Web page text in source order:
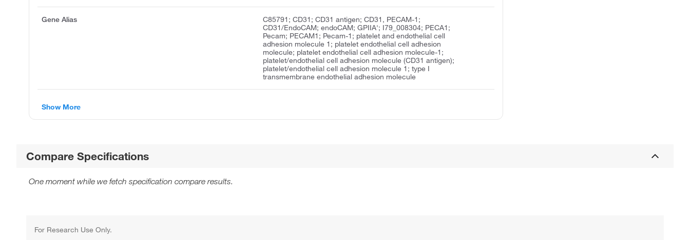
Gene Alias
C85791; CD31; CD31 antigen; CD31, PECAM-1;
CD31/EndoCAM; endoCAM; GPIIA'; I79_008304; PECA1;
Pecam; PECAM1; Pecam-1; platelet and endothelial cell
adhesion molecule 1; platelet endothelial cell adhesion
molecule; platelet endothelial cell adhesion molecule-1;
platelet/endothelial cell adhesion molecule (CD31 antigen);
platelet/endothelial cell adhesion molecule 1; type I
transmembrane endothelial adhesion molecule
Show More
Compare Specifications
One moment while we fetch specification compare results.
For Research Use Only.